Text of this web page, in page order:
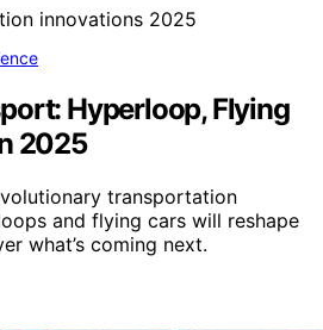
Hyperloop, Flying
2025
transportation
and flying cars will reshape
what’s coming next.